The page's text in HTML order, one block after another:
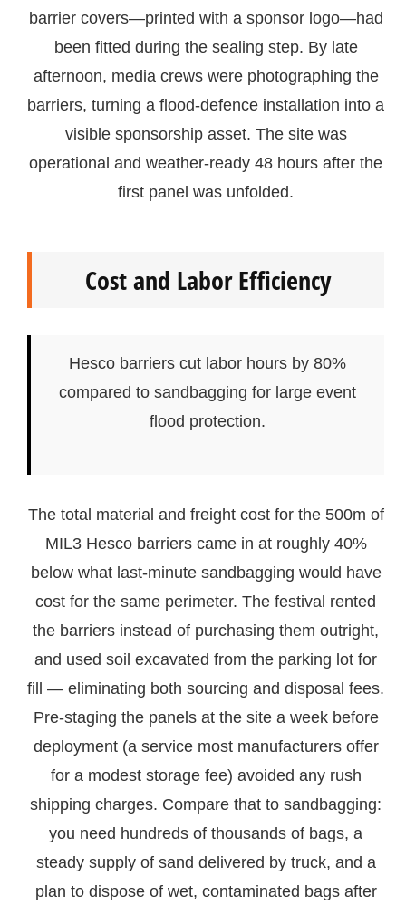
barrier covers—printed with a sponsor logo—had
been fitted during the sealing step. By late
afternoon, media crews were photographing the
barriers, turning a flood-defence installation into a
visible sponsorship asset. The site was
operational and weather-ready 48 hours after the
first panel was unfolded.
Cost and Labor Efficiency
Hesco barriers cut labor hours by 80%
compared to sandbagging for large event
flood protection.
The total material and freight cost for the 500m of
MIL3 Hesco barriers came in at roughly 40%
below what last-minute sandbagging would have
cost for the same perimeter. The festival rented
the barriers instead of purchasing them outright,
and used soil excavated from the parking lot for
fill — eliminating both sourcing and disposal fees.
Pre-staging the panels at the site a week before
deployment (a service most manufacturers offer
for a modest storage fee) avoided any rush
shipping charges. Compare that to sandbagging:
you need hundreds of thousands of bags, a
steady supply of sand delivered by truck, and a
plan to dispose of wet, contaminated bags after